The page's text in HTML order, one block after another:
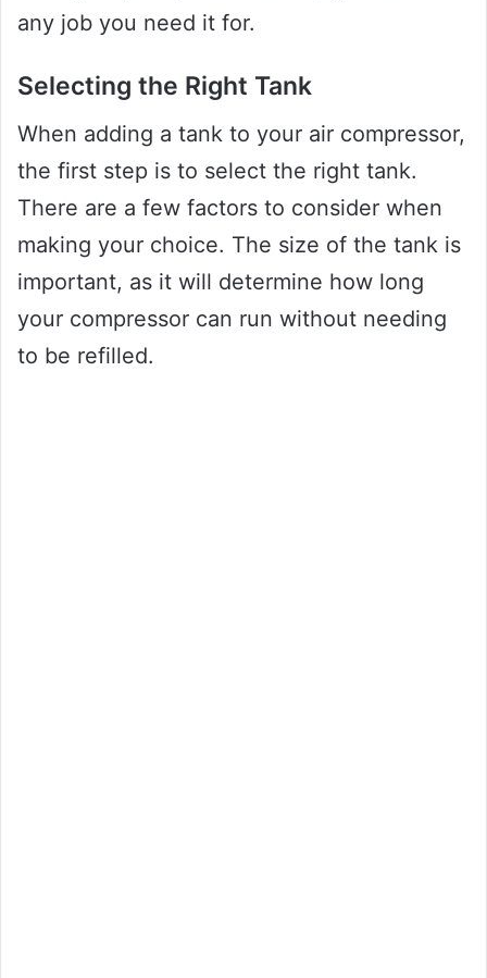
any job you need it for.
Selecting the Right Tank
When adding a tank to your air compressor,
the first step is to select the right tank.
There are a few factors to consider when
making your choice. The size of the tank is
important, as it will determine how long
your compressor can run without needing
to be refilled.